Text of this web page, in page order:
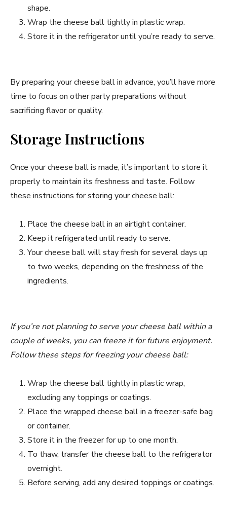
shape.
Wrap the cheese ball tightly in plastic wrap.
Store it in the refrigerator until you’re ready to serve.
By preparing your cheese ball in advance, you’ll have more
time to focus on other party preparations without
sacrificing flavor or quality.
Storage Instructions
Once your cheese ball is made, it’s important to store it
properly to maintain its freshness and taste. Follow
these instructions for storing your cheese ball:
Place the cheese ball in an airtight container.
Keep it refrigerated until ready to serve.
Your cheese ball will stay fresh for several days up
to two weeks, depending on the freshness of the
ingredients.
If you’re not planning to serve your cheese ball within a
couple of weeks, you can freeze it for future enjoyment.
Follow these steps for freezing your cheese ball:
Wrap the cheese ball tightly in plastic wrap,
excluding any toppings or coatings.
Place the wrapped cheese ball in a freezer-safe bag
or container.
Store it in the freezer for up to one month.
To thaw, transfer the cheese ball to the refrigerator
overnight.
Before serving, add any desired toppings or coatings.